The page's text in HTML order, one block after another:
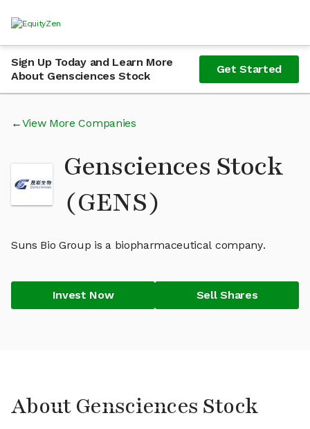
Sign Up Today and Learn More
About Gensciences Stock
Get Started
View More Companies
Gensciences Stock
(GENS)
Suns Bio Group is a biopharmaceutical company.
Invest Now Sell Shares
About Gensciences Stock